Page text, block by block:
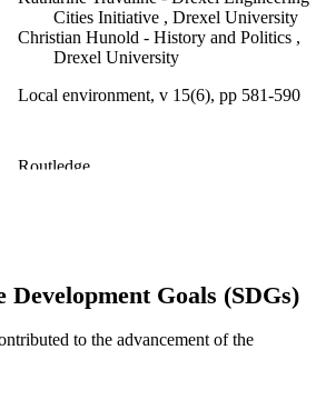
Cities Initiative , Drexel University
Christian Hunold - History and Politics ,
Drexel University
Local environment, v 15(6), pp 581-590
Routledge
Development Goals (SDGs)
to the advancement of the